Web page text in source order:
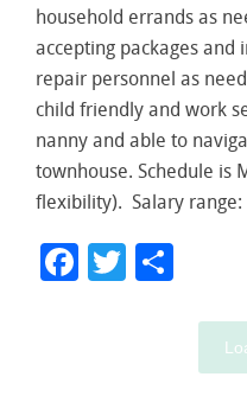
household errands as
accepting packages and
repair personnel as
child friendly and work
nanny and able to
townhouse. Schedule is
flexibility). Salary
Facebook
Twitter